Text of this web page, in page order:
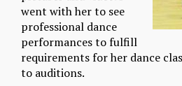
went with her to see
professional dance
performances to fulfill
requirements for her dance
to auditions.